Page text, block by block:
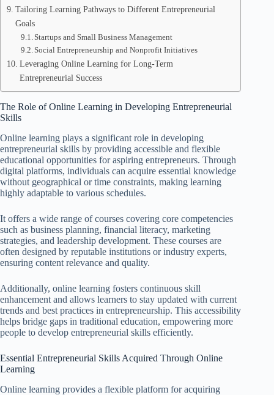
Tailoring Learning Pathways to Different Entrepreneurial
Goals
Startups and Small Business Management
Social Entrepreneurship and Nonprofit Initiatives
Leveraging Online Learning for Long-Term
Entrepreneurial Success
The Role of Online Learning in Developing Entrepreneurial
Skills
Online learning plays a significant role in developing
entrepreneurial skills by providing accessible and flexible
educational opportunities for aspiring entrepreneurs. Through
digital platforms, individuals can acquire essential knowledge
without geographical or time constraints, making learning
highly adaptable to various schedules.
It offers a wide range of courses covering core competencies
such as business planning, financial literacy, marketing
strategies, and leadership development. These courses are
often designed by reputable institutions or industry experts,
ensuring content relevance and quality.
Additionally, online learning fosters continuous skill
enhancement and allows learners to stay updated with current
trends and best practices in entrepreneurship. This accessibility
helps bridge gaps in traditional education, empowering more
people to develop entrepreneurial skills efficiently.
Essential Entrepreneurial Skills Acquired Through Online
Learning
Online learning provides a flexible platform for acquiring